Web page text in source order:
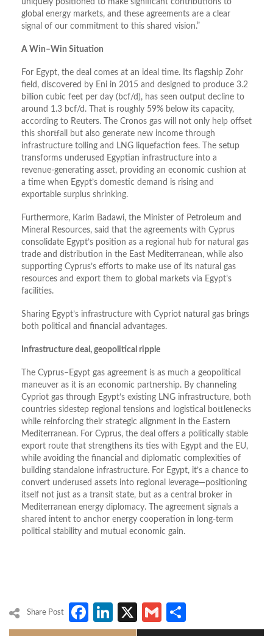
uniquely positioned to make significant contributions to
global energy markets, and these agreements are a clear
signal of our commitment to this shared vision.”
A Win–Win Situation
For Egypt, the deal comes at an ideal time. Its flagship Zohr
field, discovered by Eni in 2015 and designed to produce 3.2
billion cubic feet per day (bcf/d), has seen output decline to
around 1.3 bcf/d. That is roughly 59% below its capacity,
according to Reuters. The Cronos gas will not only help offset
this shortfall but also generate new income through
infrastructure tolling and LNG liquefaction fees. The setup
transforms underused Egyptian infrastructure into a
revenue-generating asset, providing an economic cushion at
a time when Egypt’s domestic demand is rising and
exportable surplus shrinking.
Furthermore, Karim Badawi, the Minister of Petroleum and
Mineral Resources, said that the agreements with Cyprus
consolidate Egypt’s position as a regional hub for natural gas
trade and distribution in the East Mediterranean, while also
supporting Cyprus’s efforts to make use of its natural gas
resources and export them to global markets via Egypt’s
facilities.
Sharing Egypt’s infrastructure with Cypriot natural gas brings
both political and financial advantages.
Infrastructure deal, geopolitical ripple
The Cyprus–Egypt gas agreement is as much a geopolitical
maneuver as it is an economic partnership. By channeling
Cypriot gas through Egypt’s existing LNG infrastructure, both
countries sidestep regional tensions and logistical bottlenecks
while reinforcing their strategic alignment in the Eastern
Mediterranean. For Cyprus, the deal offers a politically stable
export route that strengthens its ties with Egypt and the EU,
while avoiding the financial and diplomatic complexities of
building standalone infrastructure. For Egypt, it’s a chance to
convert underused assets into regional leverage—positioning
itself not just as a transit state, but as a central broker in
Mediterranean energy diplomacy. The agreement signals a
shared intent to anchor energy cooperation in long-term
political stability and mutual economic gain.
Share Post Facebook
LinkedIn
X Gmail